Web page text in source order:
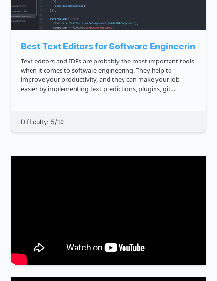
Best Text Editors for Software Engineering
Text editors and IDEs are probably the most important tools
when it comes to software engineering. They help to
improve your productivity, and they can make your job
easier by implementing text predictions, plugins, git
Difficulty: 5/10